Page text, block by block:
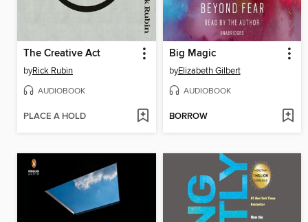
The Creative Act
byRick Rubin
AUDIOBOOK
PLACE A HOLD
Big Magic
byElizabeth Gilbert
AUDIOBOOK
BORROW